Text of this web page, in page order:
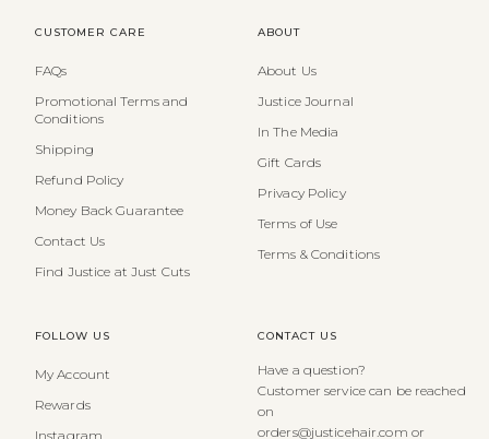
CUSTOMER CARE
FAQs
Promotional Terms and
Conditions
Shipping
Refund Policy
Money Back Guarantee
Contact Us
Find Justice at Just Cuts
ABOUT
About Us
Justice Journal
In The Media
Gift Cards
Privacy Policy
Terms of Use
Terms & Conditions
FOLLOW US
My Account
Rewards
Instagram
CONTACT US
Have a question?
Customer service can be reached
on
orders@justicehair.com or